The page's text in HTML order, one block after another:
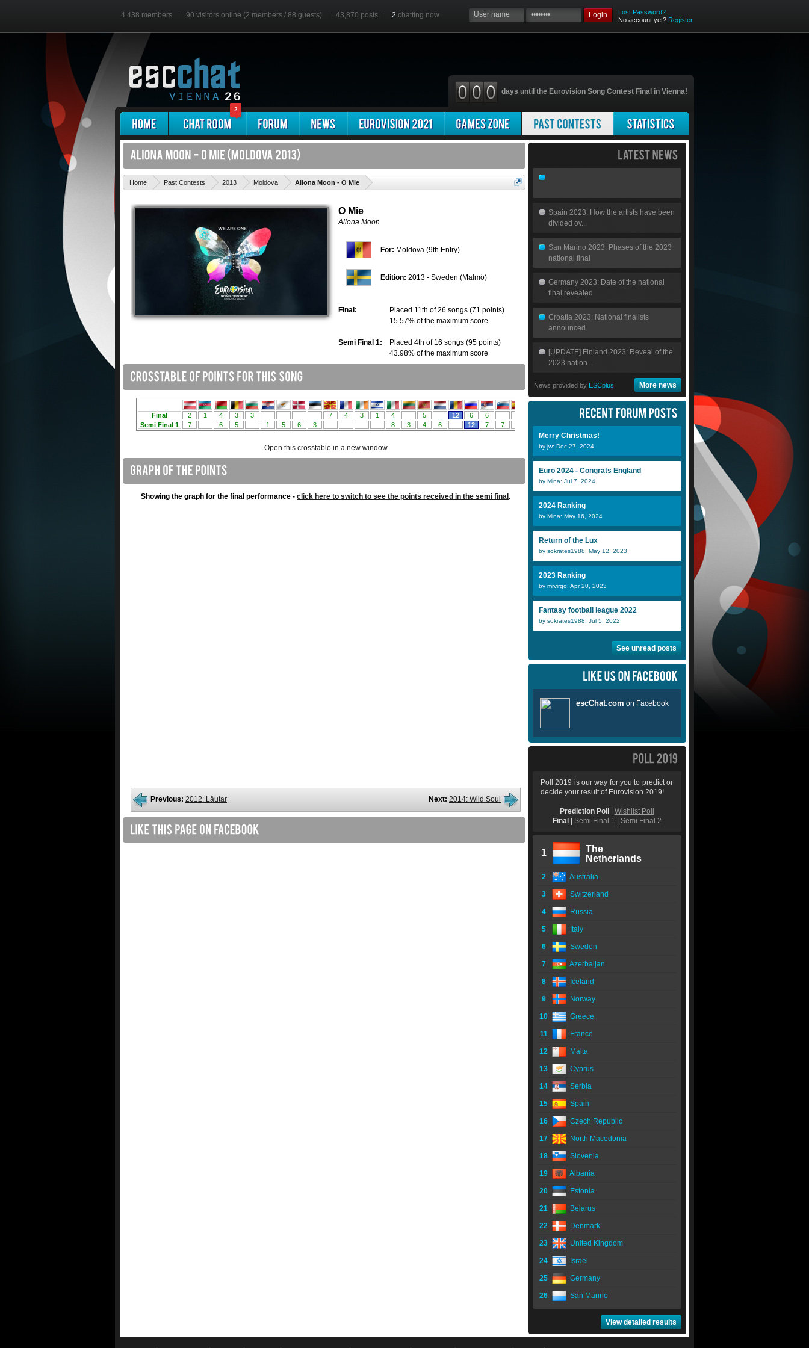
4,438 members 90 visitors online (2 members / 88 guests) 43,870 posts 2 chatting now Login
Lost Password?
No account yet? Register
days until the Eurovision Song Contest Final in Vienna!
2
Home Past Contests 2013 Moldova Aliona Moon - O Mie
O Mie
Aliona Moon
For: Moldova (9th Entry)
Edition: 2013 - Sweden (Malmö)
Final:
Placed 11th of 26 songs (71 points)
15.57% of the maximum score
Semi Final 1:
Placed 4th of 16 songs (95 points)
43.98% of the maximum score
Open this crosstable in a new window
Showing the graph for the final performance - click here to switch to see the points received in the semi final .
Previous: 2012: Lăutar Next: 2014: Wild Soul
Spain 2023: How the artists have been
divided ov...
San Marino 2023: Phases of the 2023
national final
Germany 2023: Date of the national
final revealed
Croatia 2023: National finalists
announced
[UPDATE] Finland 2023: Reveal of the
2023 nation...
News provided by ESCplus More news
Merry Christmas!
by jw: Dec 27, 2024
Euro 2024 - Congrats England
by Mina: Jul 7, 2024
2024 Ranking
by Mina: May 16, 2024
Return of the Lux
by sokrates1988: May 12, 2023
2023 Ranking
by mrvirgo: Apr 20, 2023
Fantasy football league 2022
by sokrates1988: Jul 5, 2022
See unread posts
Poll 2019 is our way for you to predict or
decide your result of Eurovision 2019!
Prediction Poll
Wishlist Poll
Final
Semi Final 1 Semi Final 2
1
The
Netherlands
2 Australia
3 Switzerland
4 Russia
5 Italy
6 Sweden
7 Azerbaijan
8 Iceland
9 Norway
10 Greece
11 France
12 Malta
13 Cyprus
14 Serbia
15 Spain
16 Czech Republic
17 North Macedonia
18 Slovenia
19 Albania
20 Estonia
21 Belarus
22 Denmark
23 United Kingdom
24 Israel
25 Germany
26 San Marino
View detailed results